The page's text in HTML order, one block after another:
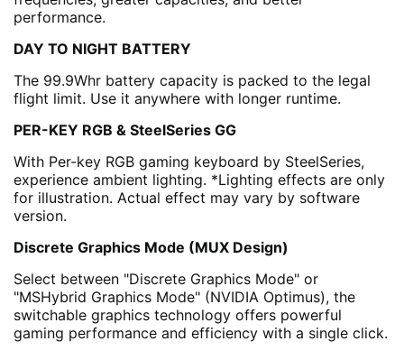
performance.
DAY TO NIGHT BATTERY
The 99.9Whr battery capacity is packed to the legal
flight limit. Use it anywhere with longer runtime.
PER-KEY RGB & SteelSeries GG
With Per-key RGB gaming keyboard by SteelSeries,
experience ambient lighting. *Lighting effects are only
for illustration. Actual effect may vary by software
version.
Discrete Graphics Mode (MUX Design)
Select between "Discrete Graphics Mode" or
"MSHybrid Graphics Mode" (NVIDIA Optimus), the
switchable graphics technology offers powerful
gaming performance and efficiency with a single click.